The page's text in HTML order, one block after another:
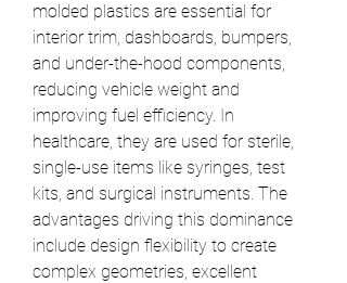
molded plastics are essential for
interior trim, dashboards, bumpers,
and under-the-hood components,
reducing vehicle weight and
improving fuel efficiency. In
healthcare, they are used for sterile,
single-use items like syringes, test
kits, and surgical instruments. The
advantages driving this dominance
include design flexibility to create
complex geometries, excellent